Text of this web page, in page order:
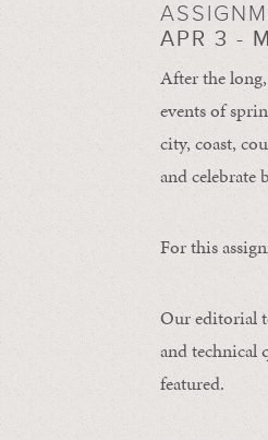
APR 3 -
After the
events of
city, coast,
and
For this
Our editorial
and technical
featured.